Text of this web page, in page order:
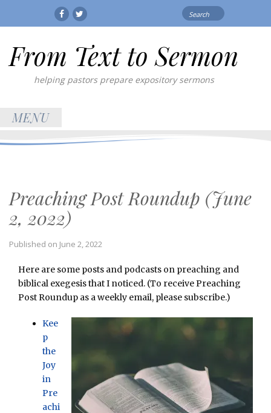
FacebookTwitter
From Text to Sermon
helping pastors prepare expository sermons
MENU
Preaching Post Roundup (June
2, 2022)
Published on June 2, 2022
Here are some posts and podcasts on preaching and
biblical exegesis that I noticed. (To receive Preaching
Post Roundup as a weekly email, please subscribe.)
Kee
p
the
Joy
in
Pre
achi